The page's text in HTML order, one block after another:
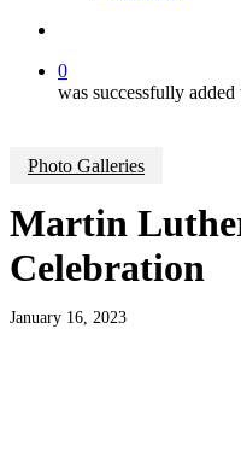
0
was successfully
Photo Galleries
Martin
Celebration
January 16, 2023